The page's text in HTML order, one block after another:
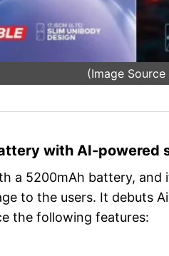
(Image Source
with AI-powered
a 5200mAh battery,
to the users. It debuts
the following features: